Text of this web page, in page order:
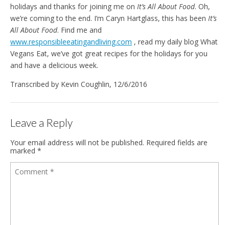
holidays and thanks for joining me on It’s All About Food. Oh,
we’re coming to the end. I’m Caryn Hartglass, this has been It’s
All About Food. Find me and
www.responsibleeatingandliving.com , read my daily blog What
Vegans Eat, we’ve got great recipes for the holidays for you
and have a delicious week.
Transcribed by Kevin Coughlin, 12/6/2016
Leave a Reply
Your email address will not be published. Required fields are
marked *